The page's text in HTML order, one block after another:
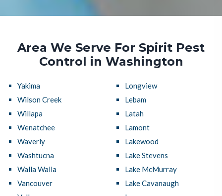
Area We Serve For Spirit Pest
Control in Washington
Yakima
Wilson Creek
Willapa
Wenatchee
Waverly
Washtucna
Walla Walla
Vancouver
Longview
Lebam
Latah
Lamont
Lakewood
Lake Stevens
Lake McMurray
Lake Cavanaugh